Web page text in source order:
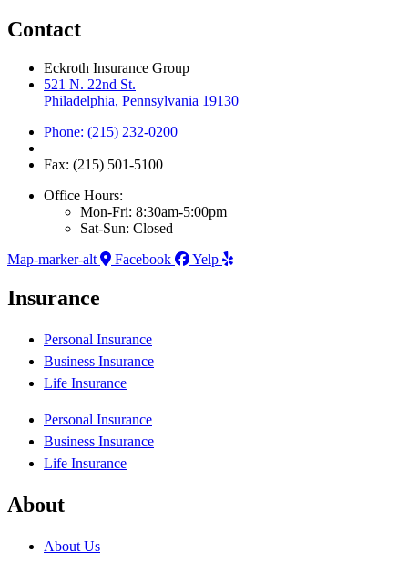
Contact
Eckroth Insurance Group
521 N. 22nd St.
Philadelphia, Pennsylvania 19130
Phone: (215) 232-0200
Fax: (215) 501-5100
Office Hours:
Mon-Fri: 8:30am-5:00pm
Sat-Sun: Closed
Map-marker-alt
Facebook Yelp
Insurance
Personal Insurance
Business Insurance
Life Insurance
Personal Insurance
Business Insurance
Life Insurance
About
About Us